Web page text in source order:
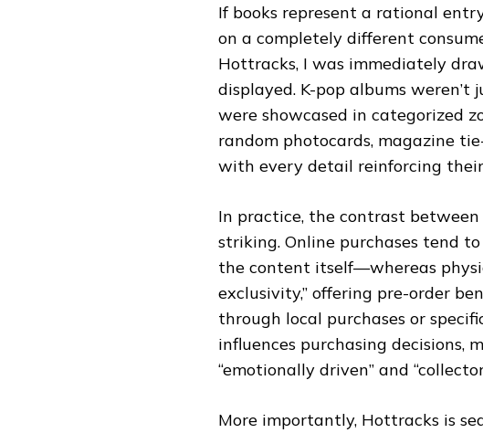
If books represent a rational
on a completely different
Hottracks, I was immediately
displayed. K-pop albums
were showcased in categorized
random photocards, magazine
with every detail reinforcing their
In practice, the contrast
striking. Online purchases tend
the content itself—whereas
exclusivity,” offering pre-order
through local purchases or
influences purchasing decisions,
“emotionally driven” and
More importantly, Hottracks is